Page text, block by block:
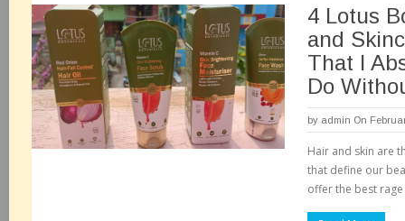
4 Lotus
and
That I
Do
by admin On
Hair and skin are
that define our
offer the best